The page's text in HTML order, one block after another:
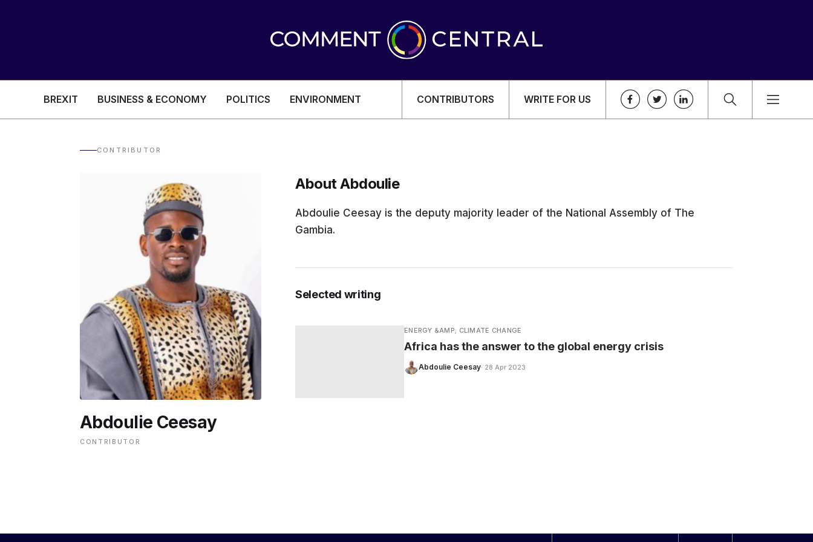
BREXIT BUSINESS & ECONOMY POLITICS ENVIRONMENT CONTRIBUTORS WRITE FOR US
BUSINESS & ECONOMY
POLITICS
ENVIRONMENT
HEALTH & SOCIAL CARE
EDUCATION
CONTRIBUTORS
CONTRIBUTOR
Abdoulie Ceesay
CONTRIBUTOR
About Abdoulie
Abdoulie Ceesay is the deputy majority leader of the National Assembly of The
Gambia.
Selected writing
ENERGY &AMP; CLIMATE CHANGE
Africa has the answer to the global energy crisis
Abdoulie Ceesay· 28 Apr 2023